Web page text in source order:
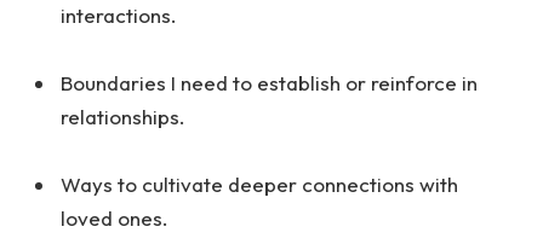
interactions.
Boundaries I need to establish or reinforce in
relationships.
Ways to cultivate deeper connections with
loved ones.